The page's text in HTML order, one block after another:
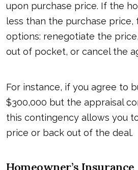
upon purchase price. If the
less than the purchase price,
options: renegotiate the
out of pocket, or cancel the
For instance, if you agree to
$300,000 but the appraisal
this contingency allows you
price or back out of the deal.